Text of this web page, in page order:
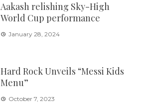
Aakash relishing Sky-High
World Cup performance
January 28, 2024
Hard Rock Unveils “Messi Kids
Menu”
October 7, 2023